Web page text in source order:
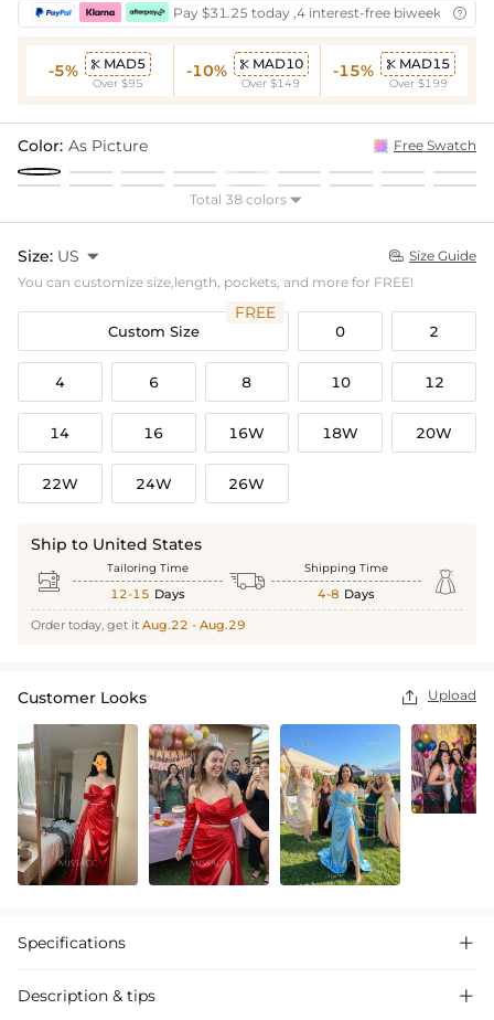
Pay $31.25 today ,4 interest-free biweekly
-5%  MAD5
Over $95
-10%  MAD10
Over $149
-15%  MAD15
Over $199
Color: As Picture Free Swatch
Total 38 colors 
Size: US   Size Guide
You can customize size,length, pockets, and more for FREE!
Custom Size
FREE
0 2
4 6 8 10 12
14 16 16W 18W 20W
22W 24W 26W
Ship to United States
 Tailoring Time
12-15 Days  Shipping Time
4-8 Days 
Order today, get it Aug.22 - Aug.29
Customer Looks  Upload
Specifications 
Description & tips 